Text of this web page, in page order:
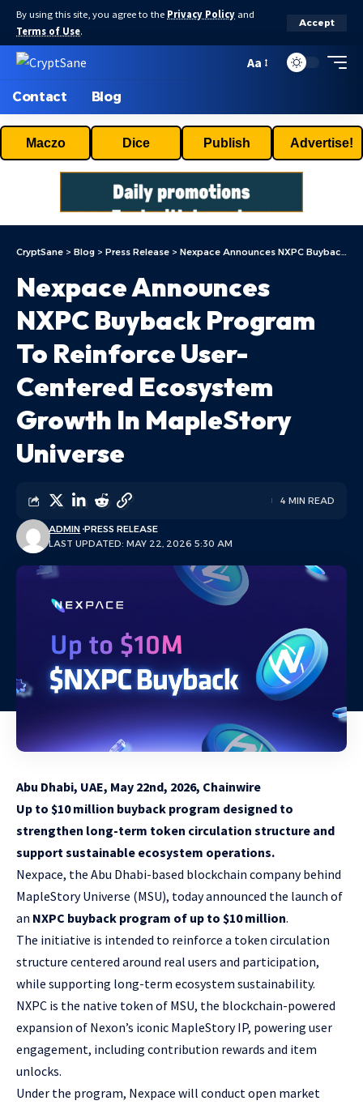
By using this site, you agree to the Privacy Policy and
Terms of Use.
Accept
Aa
Contact Blog
Maczo Dice Publish Advertise!
CryptSane > Blog > Press Release > Nexpace Announces NXPC Buyback Program To Reinforce User-Centered Ecosystem Growth In MapleStory Universe
Nexpace Announces
NXPC Buyback Program
To Reinforce User-
Centered Ecosystem
Growth In MapleStory
Universe
LAST UPDATED: MAY 22, 2026 5:30 AM
ADMIN PRESS RELEASE
4 MIN READ
Abu Dhabi, UAE, May 22nd, 2026, Chainwire
Up to $10 million buyback program designed to
strengthen long-term token circulation structure and
support sustainable ecosystem operations.
Nexpace, the Abu Dhabi-based blockchain company behind
MapleStory Universe (MSU), today announced the launch of
an NXPC buyback program of up to $10 million.
The initiative is intended to reinforce a token circulation
structure centered around real users and participation,
while supporting long-term ecosystem sustainability.
NXPC is the native token of MSU, the blockchain-powered
expansion of Nexon’s iconic MapleStory IP, powering user
engagement, including contribution rewards and item
unlocks.
Under the program, Nexpace will conduct open market